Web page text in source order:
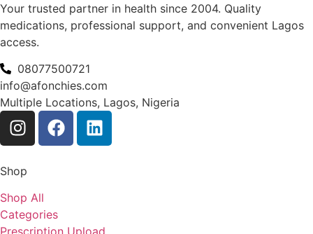
Your trusted partner in health since 2004. Quality
medications, professional support, and convenient Lagos
access.
08077500721
info@afonchies.com
Multiple Locations, Lagos, Nigeria
Shop
Shop All
Categories